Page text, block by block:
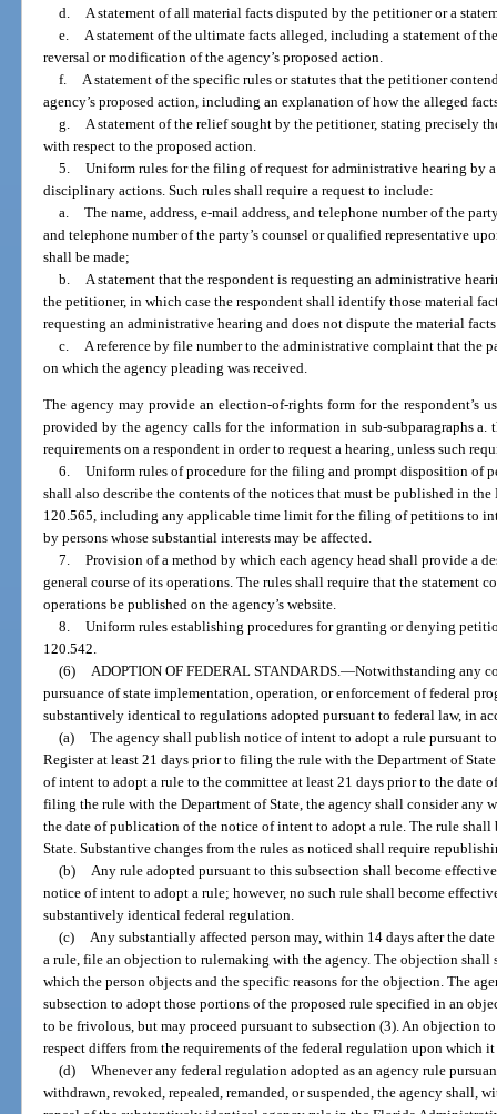
d.
A statement of all material facts disputed by the petitioner or a
e.
A statement of the ultimate facts alleged, including a statement of
reversal or modification of the agency’s proposed action.
f.
A statement of the specific rules or statutes that the petitioner
agency’s proposed action, including an explanation of how the alleged
g.
A statement of the relief sought by the petitioner, stating precisely
with respect to the proposed action.
5. Uniform rules for the filing of request for administrative hearing by
disciplinary actions. Such rules shall require a request to include:
a. The name, address, e-mail address, and telephone number of the
and telephone number of the party’s counsel or qualified representative
shall be made;
b.
A statement that the respondent is requesting an administrative
the petitioner, in which case the respondent shall identify those material
requesting an administrative hearing and does not dispute the material
c.
A reference by file number to the administrative complaint that the
on which the agency pleading was received.
The agency may provide an election-of-rights form for the respondent’s
provided by the agency calls for the information in sub-subparagraphs
requirements on a respondent in order to request a hearing, unless such
6. Uniform rules of procedure for the filing and prompt disposition of
shall also describe the contents of the notices that must be published in
120.565, including any applicable time limit for the filing of petitions to
by persons whose substantial interests may be affected.
7. Provision of a method by which each agency head shall provide a
general course of its operations. The rules shall require that the statement
operations be published on the agency’s website.
8. Uniform rules establishing procedures for granting or denying
120.542.
(6) ADOPTION OF FEDERAL STANDARDS.—Notwithstanding any
pursuance of state implementation, operation, or enforcement of federal
substantively identical to regulations adopted pursuant to federal law, in
(a) The agency shall publish notice of intent to adopt a rule pursuant
Register at least 21 days prior to filing the rule with the Department of
of intent to adopt a rule to the committee at least 21 days prior to the date
filing the rule with the Department of State, the agency shall consider any
the date of publication of the notice of intent to adopt a rule. The rule
State. Substantive changes from the rules as noticed shall require
(b) Any rule adopted pursuant to this subsection shall become
notice of intent to adopt a rule; however, no such rule shall become
substantively identical federal regulation.
(c) Any substantially affected person may, within 14 days after the
a rule, file an objection to rulemaking with the agency. The objection
which the person objects and the specific reasons for the objection. The
subsection to adopt those portions of the proposed rule specified in an
to be frivolous, but may proceed pursuant to subsection (3). An objection
respect differs from the requirements of the federal regulation upon which
(d) Whenever any federal regulation adopted as an agency rule
withdrawn, revoked, repealed, remanded, or suspended, the agency shall,